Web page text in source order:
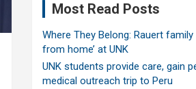
Most Read Posts
Where They Belong: Rauert
from home’ at UNK
UNK students provide care, gain
medical outreach trip to Peru